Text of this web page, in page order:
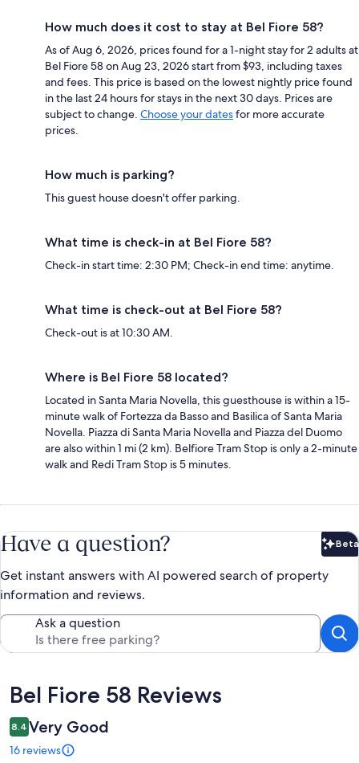
How much does it cost to stay at Bel Fiore 58?
As of Aug 6, 2026, prices found for a 1-night stay for 2 adults at
Bel Fiore 58 on Aug 23, 2026 start from $93, including taxes
and fees. This price is based on the lowest nightly price found
in the last 24 hours for stays in the next 30 days. Prices are
subject to change. Choose your datesfor more accurate
prices.
How much is parking?
This guest house doesn't offer parking.
What time is check-in at Bel Fiore 58?
Check-in start time: 2:30 PM; Check-in end time: anytime.
What time is check-out at Bel Fiore 58?
Check-out is at 10:30 AM.
Where is Bel Fiore 58 located?
Located in Santa Maria Novella, this guesthouse is within a 15-
minute walk of Fortezza da Basso and Basilica of Santa Maria
Novella. Piazza di Santa Maria Novella and Piazza del Duomo
are also within 1 mi (2 km). Belfiore Tram Stop is only a 2-minute
walk and Redi Tram Stop is 5 minutes.
Have a question? Beta
Get instant answers with AI powered search of property
information and reviews.
Ask a question
Reviews
Bel Fiore 58 Reviews
8.4 Very Good
16 reviews